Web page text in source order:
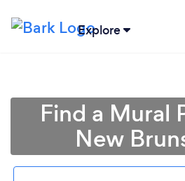
Explore
Find a Mural
New